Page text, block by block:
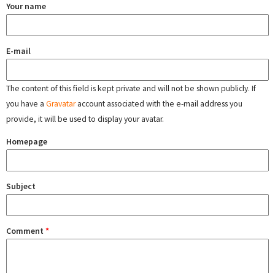
Your name
E-mail
The content of this field is kept private and will not be shown publicly. If
you have a Gravataraccount associated with the e-mail address you
provide, it will be used to display your avatar.
Homepage
Subject
Comment *